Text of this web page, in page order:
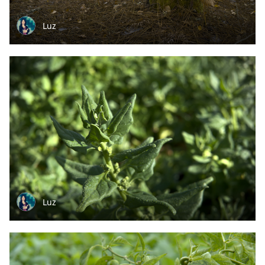
Luz
Luz